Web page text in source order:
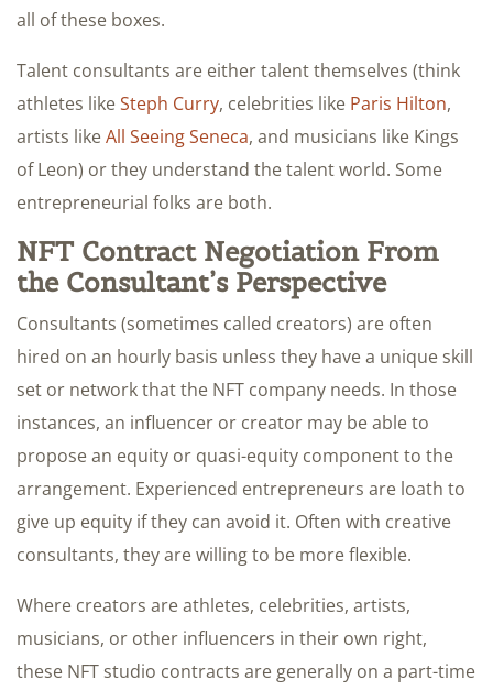
all of these boxes.
Talent consultants are either talent themselves (think
athletes likeSteph Curry, celebrities like Paris Hilton,
artists likeAll Seeing Seneca, and musicians like Kings
of Leon) or they understand the talent world. Some
entrepreneurial folks are both.
NFT Contract Negotiation From
the Consultant’s Perspective
Consultants (sometimes called creators) are often
hired on an hourly basis unless they have a unique skill
set or network that the NFT company needs. In those
instances, an influencer or creator may be able to
propose an equity or quasi-equity component to the
arrangement. Experienced entrepreneurs are loath to
give up equity if they can avoid it. Often with creative
consultants, they are willing to be more flexible.
Where creators are athletes, celebrities, artists,
musicians, or other influencers in their own right,
these NFT studio contracts are generally on a part-time